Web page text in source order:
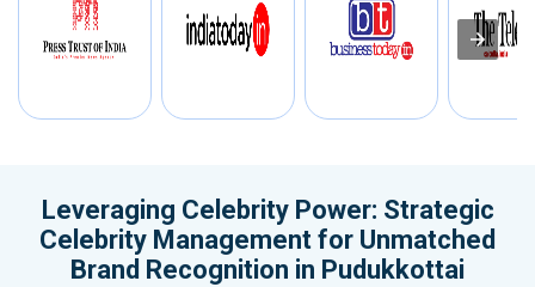
Leveraging Celebrity Power: Strategic
Celebrity Management for Unmatched
Brand Recognition in Pudukkottai